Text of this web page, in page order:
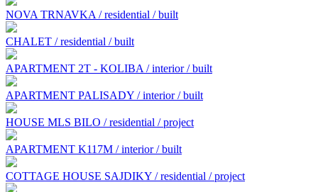
NOVA TRNAVKA / residential / built
CHALET / residential / built
APARTMENT 2T - KOLIBA / interior / built
APARTMENT PALISADY / interior / built
HOUSE MLS BILO / residential / project
APARTMENT K117M / interior / built
COTTAGE HOUSE SAJDIKY / residential / project